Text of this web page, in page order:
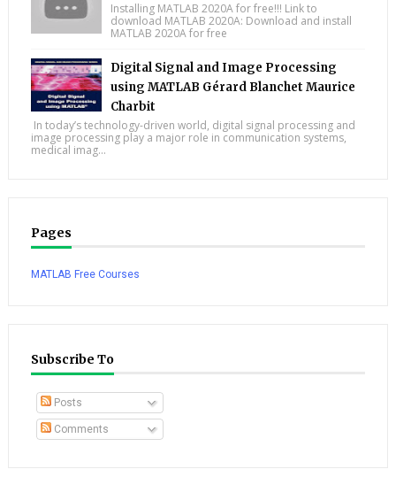
Installing MATLAB 2020A for free!!! Link to
download MATLAB 2020A: Download and install
MATLAB 2020A for free
Digital Signal and Image Processing
using MATLAB Gérard Blanchet Maurice
Charbit
In today’s technology-driven world, digital signal processing and
image processing play a major role in communication systems,
medical imag...
Pages
MATLAB Free Courses
Subscribe To
Posts
Comments